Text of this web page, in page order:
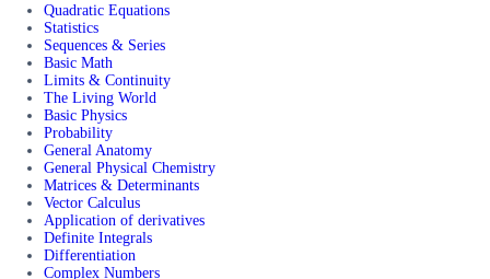
Quadratic Equations
Statistics
Sequences & Series
Basic Math
Limits & Continuity
The Living World
Basic Physics
Probability
General Anatomy
General Physical Chemistry
Matrices & Determinants
Vector Calculus
Application of derivatives
Definite Integrals
Differentiation
Complex Numbers